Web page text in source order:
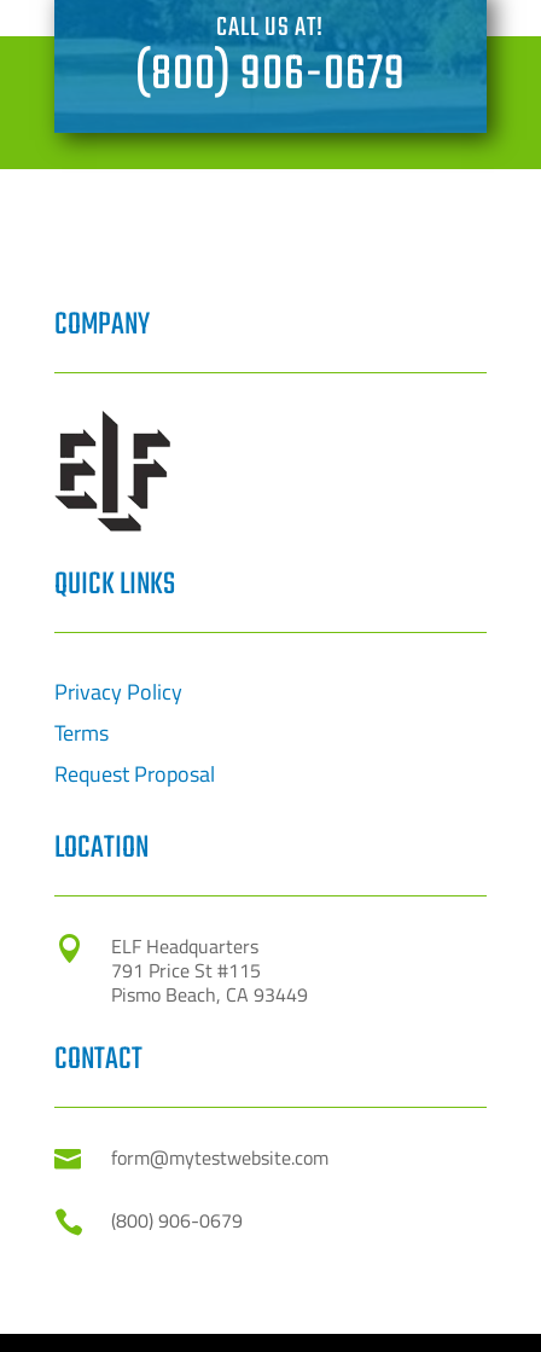
CALL US AT!
(800) 906-0679
COMPANY
QUICK LINKS
Privacy Policy
Terms
Request Proposal
LOCATION

ELF Headquarters
791 Price St #115
Pismo Beach, CA 93449
CONTACT
 form@mytestwebsite.com
 (800) 906-0679